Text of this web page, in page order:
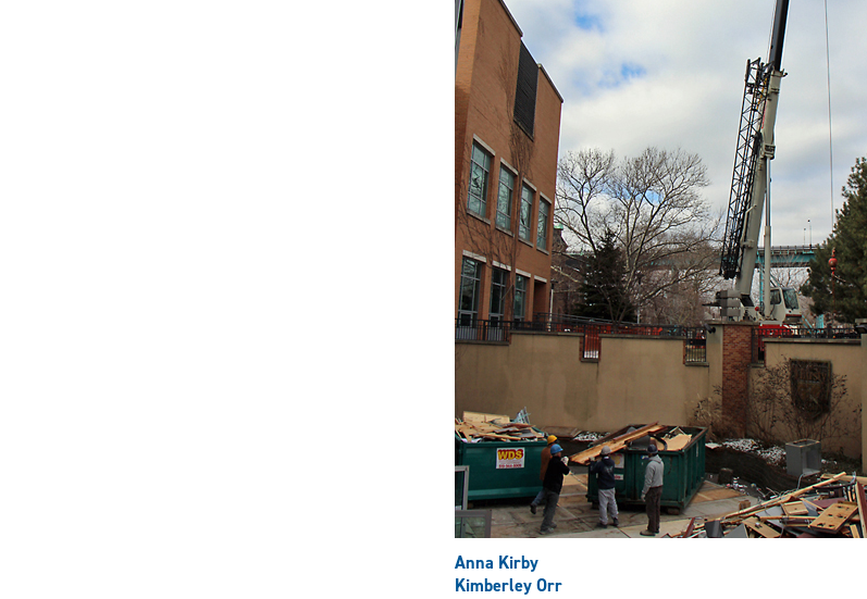
Anna Kirby
Kimberley Orr